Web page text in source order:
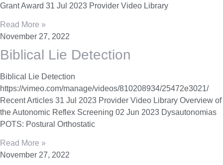
Grant Award 31 Jul 2023 Provider Video Library
Read More »
November 27, 2022
Biblical Lie Detection
Biblical Lie Detection
https://vimeo.com/manage/videos/810208934/25472e3021/
Recent Articles 31 Jul 2023 Provider Video Library Overview of
the Autonomic Reflex Screening 02 Jun 2023 Dysautonomias
POTS: Postural Orthostatic
Read More »
November 27, 2022